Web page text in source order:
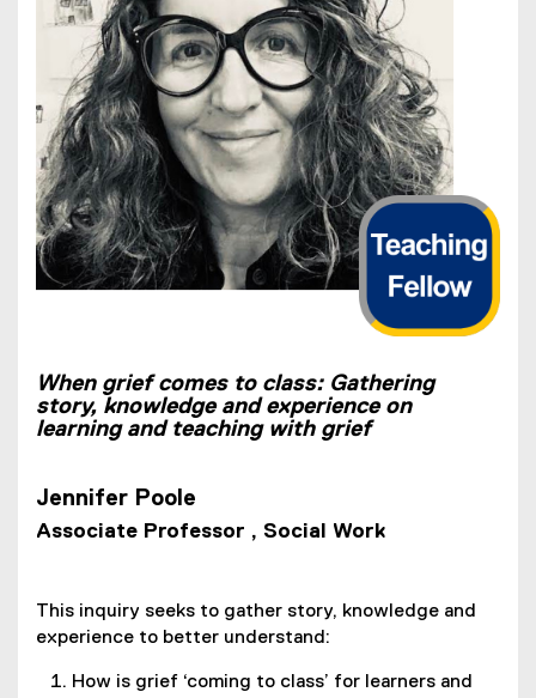
When grief comes to class: Gathering
story, knowledge and experience on
learning and teaching with grief
Jennifer Poole
Associate Professor , Social Work
This inquiry seeks to gather story, knowledge and
experience to better understand:
How is grief ‘coming to class’ for learners and